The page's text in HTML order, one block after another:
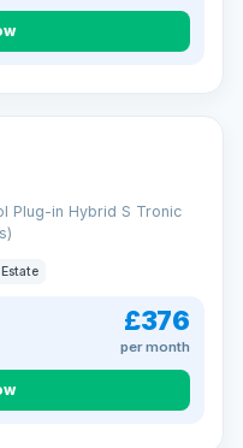
Plug-in Hybrid S Tronic
Estate
£376
per month